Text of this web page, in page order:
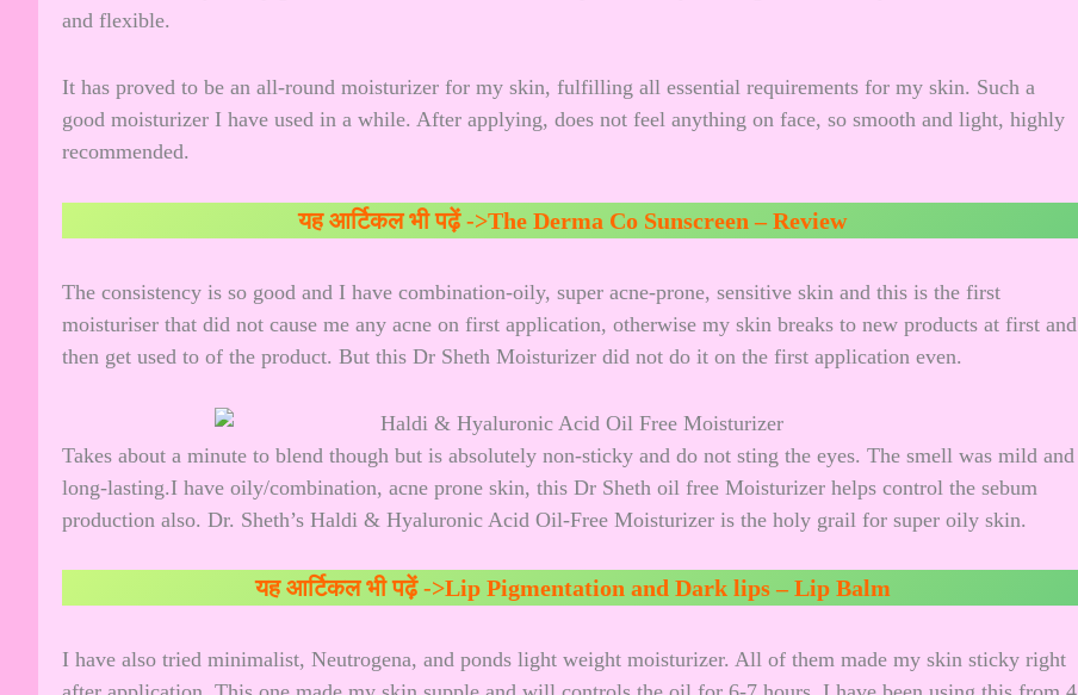
and flexible.
It has proved to be an all-round moisturizer for my skin, fulfilling all essential requirements for my skin. Such a
good moisturizer I have used in a while. After applying, does not feel anything on face, so smooth and light, highly
recommended.
यह आर्टिकल भी पढ़ें ->The Derma Co Sunscreen – Review
The consistency is so good and I have combination-oily, super acne-prone, sensitive skin and this is the first
moisturiser that did not cause me any acne on first application, otherwise my skin breaks to new products at first and
then get used to of the product. But this Dr Sheth Moisturizer did not do it on the first application even.
Takes about a minute to blend though but is absolutely non-sticky and do not sting the eyes. The smell was mild and
long-lasting.I have oily/combination, acne prone skin, this Dr Sheth oil free Moisturizer helps control the sebum
production also. Dr. Sheth’s Haldi & Hyaluronic Acid Oil-Free Moisturizer is the holy grail for super oily skin.
यह आर्टिकल भी पढ़ें ->Lip Pigmentation and Dark lips – Lip Balm
I have also tried minimalist, Neutrogena, and ponds light weight moisturizer. All of them made my skin sticky right